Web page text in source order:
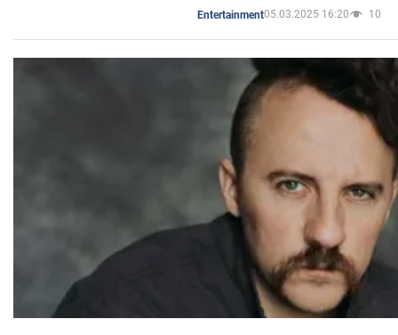
Entertainment05.03.2025 16:20 10